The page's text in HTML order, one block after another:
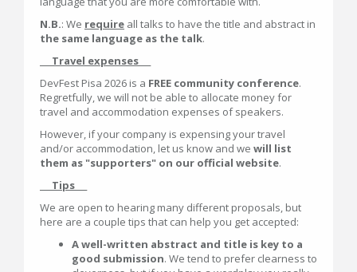
N.B.: We require all talks to have the title and abstract in
the same language as the talk.
___Travel expenses___
DevFest Pisa 2026 is a FREE community conference.
Regretfully, we will not be able to allocate money for
travel and accommodation expenses of speakers.
However, if your company is expensing your travel
and/or accommodation, let us know and we will list
them as "supporters" on our official website.
___Tips___
We are open to hearing many different proposals, but
here are a couple tips that can help you get accepted:
A well-written abstract and title is key to a
good submission. We tend to prefer clearness to